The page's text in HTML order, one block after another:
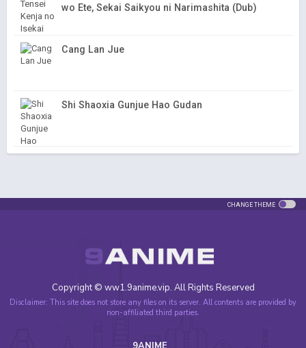
wo Ete, Sekai Saikyou ni Narimashita (Dub)
Cang Lan Jue
Shi Shaoxia Gunjue Hao Gudan
CHANGE THEME
Copyright © ww1.9anime.vip. All Rights Reserved
Disclaimer: This site does not store any files on its server. All contents are provided by
non-affiliated third parties.